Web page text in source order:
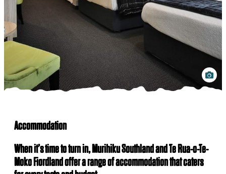
Accommodation
When it’s time to turn in, Murihiku Southland and Te Rua-o-Te-
Moko Fiordland offer a range of accommodation that caters